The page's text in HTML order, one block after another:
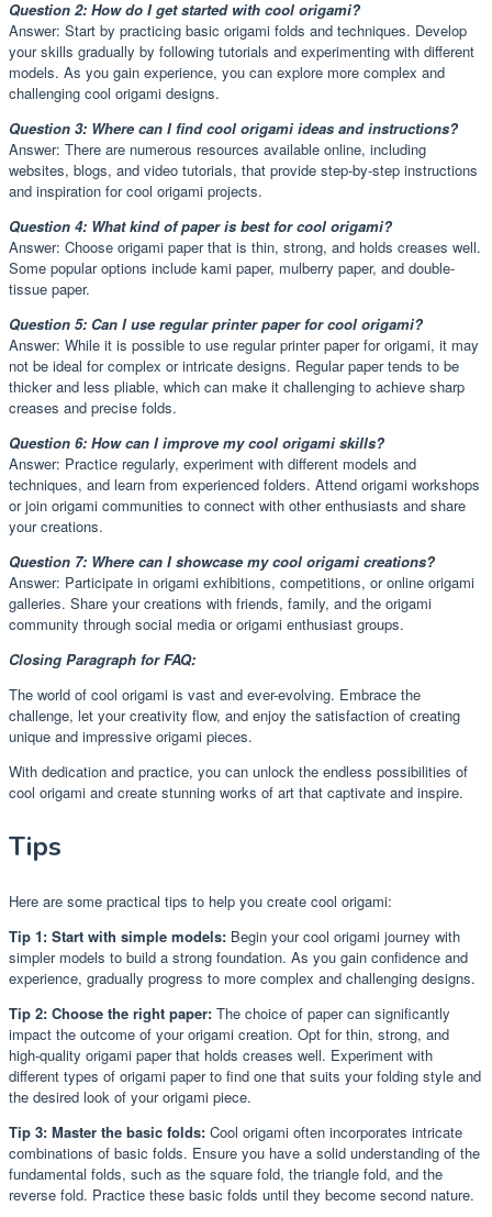
Question 2: How do I get started with cool origami?
Answer: Start by practicing basic origami folds and techniques. Develop
your skills gradually by following tutorials and experimenting with different
models. As you gain experience, you can explore more complex and
challenging cool origami designs.
Question 3: Where can I find cool origami ideas and instructions?
Answer: There are numerous resources available online, including
websites, blogs, and video tutorials, that provide step-by-step instructions
and inspiration for cool origami projects.
Question 4: What kind of paper is best for cool origami?
Answer: Choose origami paper that is thin, strong, and holds creases well.
Some popular options include kami paper, mulberry paper, and double-
tissue paper.
Question 5: Can I use regular printer paper for cool origami?
Answer: While it is possible to use regular printer paper for origami, it may
not be ideal for complex or intricate designs. Regular paper tends to be
thicker and less pliable, which can make it challenging to achieve sharp
creases and precise folds.
Question 6: How can I improve my cool origami skills?
Answer: Practice regularly, experiment with different models and
techniques, and learn from experienced folders. Attend origami workshops
or join origami communities to connect with other enthusiasts and share
your creations.
Question 7: Where can I showcase my cool origami creations?
Answer: Participate in origami exhibitions, competitions, or online origami
galleries. Share your creations with friends, family, and the origami
community through social media or origami enthusiast groups.
Closing Paragraph for FAQ:
The world of cool origami is vast and ever-evolving. Embrace the
challenge, let your creativity flow, and enjoy the satisfaction of creating
unique and impressive origami pieces.
With dedication and practice, you can unlock the endless possibilities of
cool origami and create stunning works of art that captivate and inspire.
Tips
Here are some practical tips to help you create cool origami:
Tip 1: Start with simple models: Begin your cool origami journey with
simpler models to build a strong foundation. As you gain confidence and
experience, gradually progress to more complex and challenging designs.
Tip 2: Choose the right paper: The choice of paper can significantly
impact the outcome of your origami creation. Opt for thin, strong, and
high-quality origami paper that holds creases well. Experiment with
different types of origami paper to find one that suits your folding style and
the desired look of your origami piece.
Tip 3: Master the basic folds: Cool origami often incorporates intricate
combinations of basic folds. Ensure you have a solid understanding of the
fundamental folds, such as the square fold, the triangle fold, and the
reverse fold. Practice these basic folds until they become second nature.